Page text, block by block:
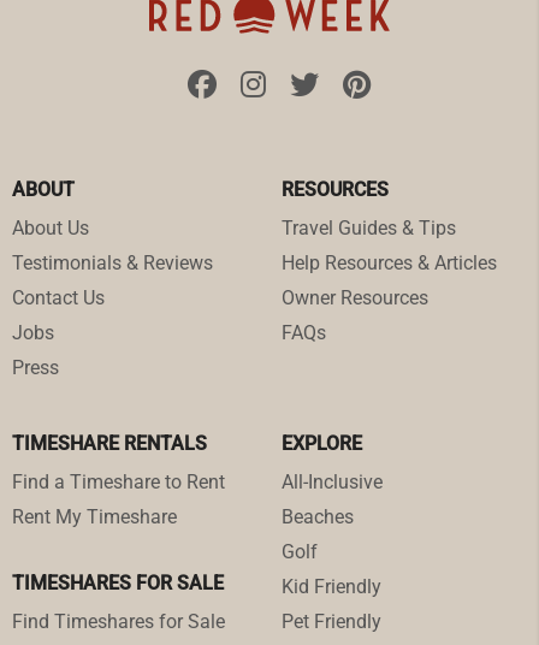
ABOUT
About Us
Testimonials & Reviews
Contact Us
Jobs
Press
RESOURCES
Travel Guides & Tips
Help Resources & Articles
Owner Resources
FAQs
TIMESHARE RENTALS
Find a Timeshare to Rent
Rent My Timeshare
TIMESHARES FOR SALE
Find Timeshares for Sale
EXPLORE
All-Inclusive
Beaches
Golf
Kid Friendly
Pet Friendly